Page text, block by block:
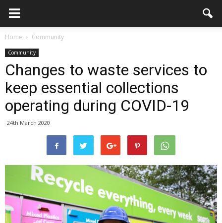
Home Community
Community
Changes to waste services to
keep essential collections
operating during COVID-19
24th March 2020